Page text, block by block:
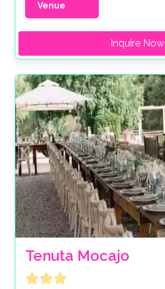
Venue
Inquire Now
Tenuta Mocajo